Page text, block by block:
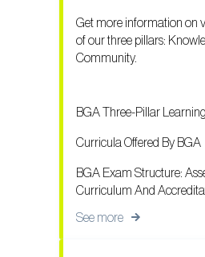
Get more information on
of our three pillars:
Community.
BGA Three-Pillar
Curricula Offered By BGA
BGA Exam Structure:
Curriculum And
See more